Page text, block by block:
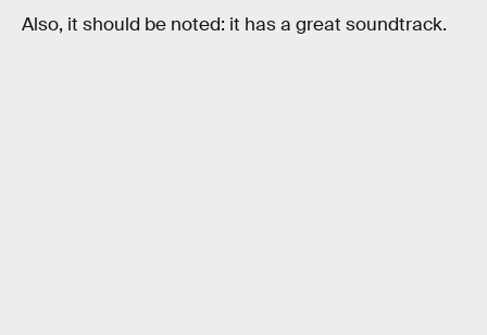
Also, it should be noted: it has a great soundtrack.